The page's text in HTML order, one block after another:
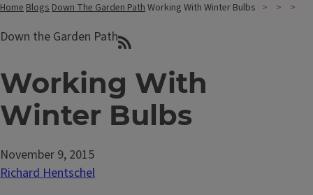
HomeBlogsDown The Garden PathWorking With Winter Bulbs
Down the Garden Path
Working With
Winter Bulbs
November 9, 2015
Richard Hentschel